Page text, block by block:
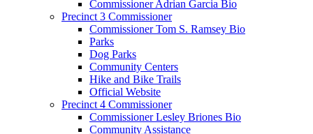
Commissioner Adrian Garcia Bio
Precinct 3 Commissioner
Commissioner Tom S. Ramsey Bio
Parks
Dog Parks
Community Centers
Hike and Bike Trails
Official Website
Precinct 4 Commissioner
Commissioner Lesley Briones Bio
Community Assistance